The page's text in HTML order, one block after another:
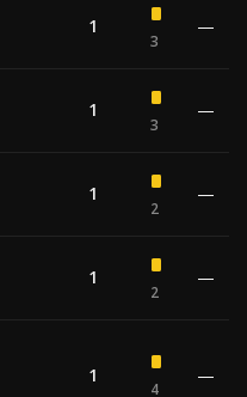
1
3
—
1
3
—
1
2
—
1
2
—
1
4
—